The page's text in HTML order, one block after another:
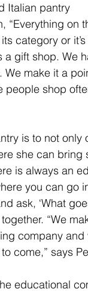
Italian pantry
“Everything on
category or
a gift shop. We
make it a
people shop
is to not
she can
is always an
you can
ask, ‘What
“We
company
come,” says
educational